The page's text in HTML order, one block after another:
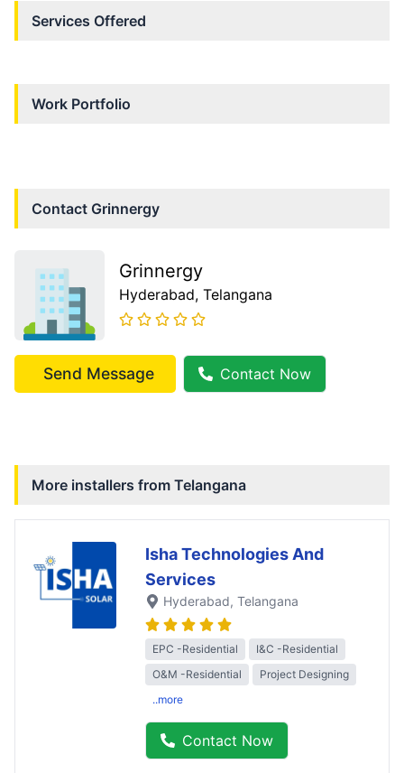
Services Offered
Work Portfolio
Contact Grinnergy
Grinnergy
Hyderabad, Telangana
Send Message Contact Now
More installers from Telangana
Isha Technologies And
Services
Hyderabad, Telangana
EPC -Residential
I&C -Residential
O&M -Residential
Project Designing
..more
Contact Now